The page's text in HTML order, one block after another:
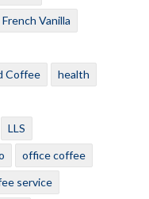
French Vanilla
Coffee
health
LLS
office coffee
service